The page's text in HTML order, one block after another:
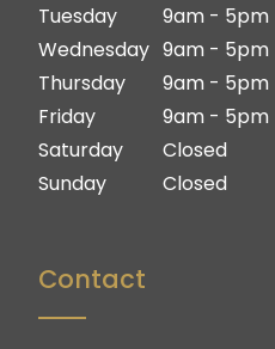
Gold Coast
Ipswich
Gold Coast
Tuesday
Wednesday
Thursday
Friday
Saturday
Sunday
9am - 5pm
9am - 5pm
9am - 5pm
9am - 5pm
Closed
Closed
Contact